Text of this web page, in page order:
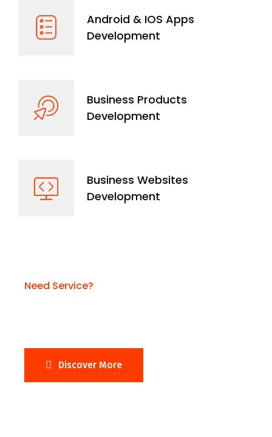
Android & IOS Apps
Development
Business Products
Development
Business Websites
Development
Need Service?
Discover More